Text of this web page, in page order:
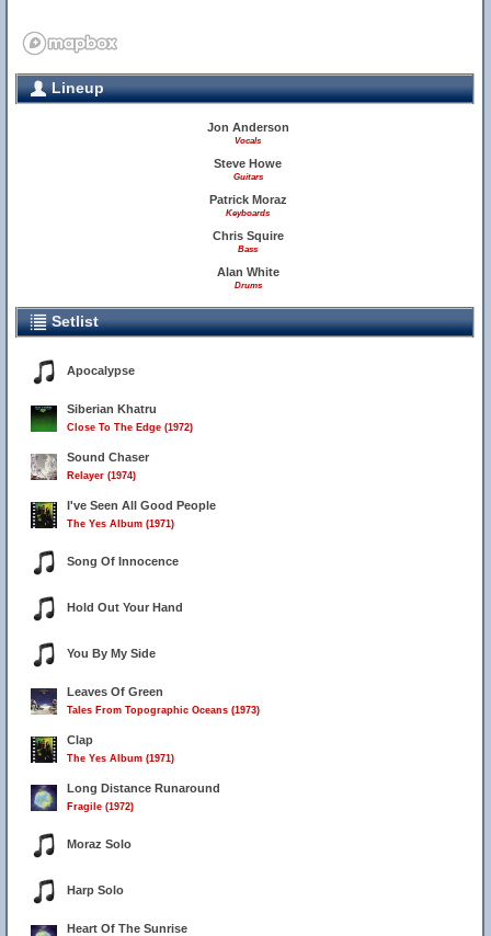
Lineup
Jon Anderson
Vocals
Steve Howe
Guitars
Patrick Moraz
Keyboards
Chris Squire
Bass
Alan White
Drums
Setlist
Apocalypse
Siberian Khatru
Close To The Edge (1972)
Sound Chaser
Relayer (1974)
I've Seen All Good People
The Yes Album (1971)
Song Of Innocence
Hold Out Your Hand
You By My Side
Leaves Of Green
Tales From Topographic Oceans (1973)
Clap
The Yes Album (1971)
Long Distance Runaround
Fragile (1972)
Moraz Solo
Harp Solo
Heart Of The Sunrise